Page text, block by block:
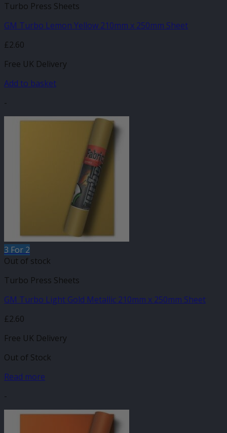
Turbo Press Sheets
GM Turbo Lemon Yellow 210mm x 250mm Sheet
£2.60
Free UK Delivery
Add to basket
-
3 For 2
Out of stock
Turbo Press Sheets
GM Turbo Light Gold Metallic 210mm x 250mm Sheet
£2.60
Free UK Delivery
Out of Stock
Read more
-